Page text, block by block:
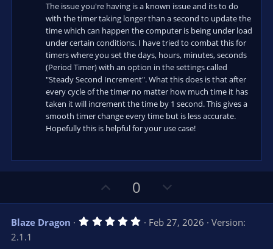
The issue you're having is a known issue and its to do
with the timer taking longer than a second to update the
time which can happen the computer is being under load
under certain conditions. I have tried to combat this for
timers where you set the days, hours, minutes, seconds
(Period Timer) with an option in the settings called
"Steady Second Increment". What this does is that after
every cycle of the timer no matter how much time it has
taken it will increment the time by 1 second. This gives a
smooth timer change every time but is less accurate.
Hopefully this is helpful for your use case!
p
v
o
0
o
w
n
Blaze Dragon 5 Feb 27, 2026
Version:
2.1.1